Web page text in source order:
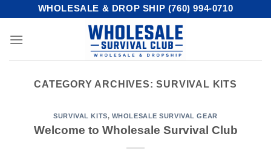
content
WHOLESALE & DROP SHIP (760) 994-0710
CATEGORY ARCHIVES:SURVIVAL KITS
SURVIVAL KITS, WHOLESALE SURVIVAL GEAR
Welcome to Wholesale Survival Club